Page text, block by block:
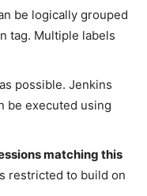
be logically grouped
tag. Multiple labels
possible. Jenkins
be executed using
matching this
restricted to build on